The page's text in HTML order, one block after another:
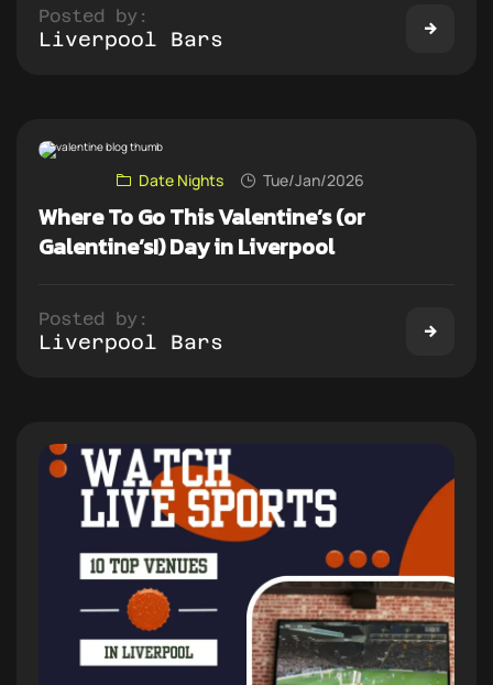
Posted by:
Liverpool Bars
Date Nights Tue/Jan/2026
Where To Go This Valentine’s (or
Galentine’s!) Day in Liverpool
Posted by:
Liverpool Bars